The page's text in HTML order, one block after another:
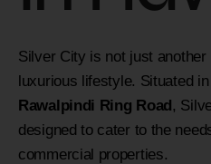
Silver City is not just
luxurious lifestyle. Situated
Rawalpindi Ring Road,
designed to cater to the
commercial properties.